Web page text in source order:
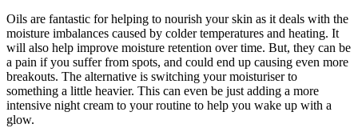
Oils are fantastic for helping to nourish your skin as it deals with the
moisture imbalances caused by colder temperatures and heating. It
will also help improve moisture retention over time. But, they can be
a pain if you suffer from spots, and could end up causing even more
breakouts. The alternative is switching your moisturiser to
something a little heavier. This can even be just adding a more
intensive night cream to your routine to help you wake up with a
glow.